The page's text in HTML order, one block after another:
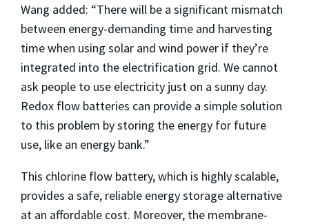
Wang added: “There will be a significant mismatch
between energy-demanding time and harvesting
time when using solar and wind power if they’re
integrated into the electrification grid. We cannot
ask people to use electricity just on a sunny day.
Redox flow batteries can provide a simple solution
to this problem by storing the energy for future
use, like an energy bank.”
This chlorine flow battery, which is highly scalable,
provides a safe, reliable energy storage alternative
at an affordable cost. Moreover, the membrane-